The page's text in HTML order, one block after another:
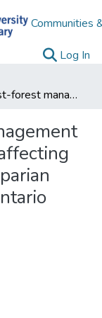
Communities
Log In
Pre- and post-forest management investigations of factors affecting sediment movement in riparian areas in Northwestern Ontario